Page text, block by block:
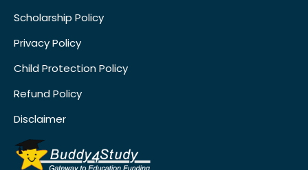
Scholarship Policy
Privacy Policy
Child Protection Policy
Refund Policy
Disclaimer